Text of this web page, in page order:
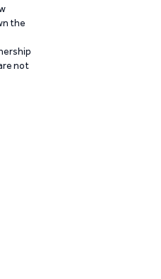
the
not